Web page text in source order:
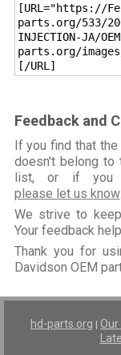
[URL="https://
parts.org/533/
INJECTION-JA/
parts.org/
[/URL]
Feedback and
If you find that the
doesn't belong
list, or if you
please let us know.
We strive to
Your feedback
Thank you for
Davidson OEM
hd-parts.org | Our